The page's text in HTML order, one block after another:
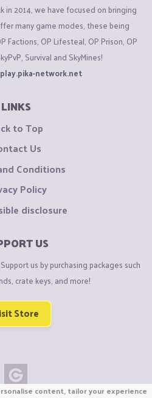
in 2014, we have focused on bringing
many game modes, these being
Factions, OP Lifesteal, OP Prison, OP
Survival and SkyMines!
play.pika-network.net
LINKS
to Top
Us
Conditions
Policy
disclosure
US
us by purchasing packages such
crate keys, and more!
Store
content, tailor your experience